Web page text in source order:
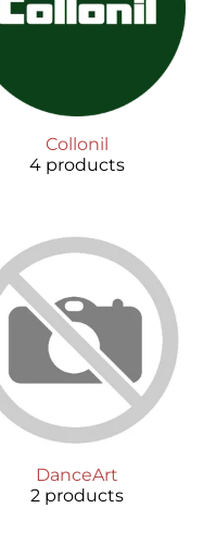
Collonil
4 products
DanceArt
2 products